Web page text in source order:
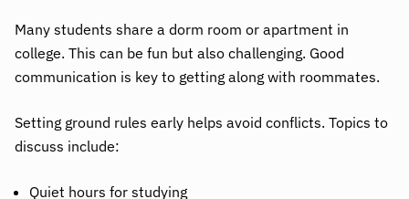
Many students share a dorm room or apartment in
college. This can be fun but also challenging. Good
communication is key to getting along with roommates.
Setting ground rules early helps avoid conflicts. Topics to
discuss include:
Quiet hours for studying